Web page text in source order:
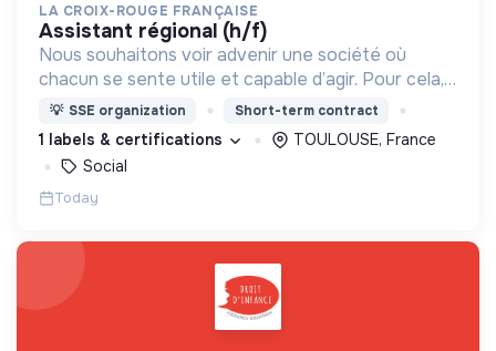
LA CROIX-ROUGE FRANÇAISE
assistant régional (h/f)
Nous souhaitons voir advenir une société où
chacun se sente utile et capable d’agir. Pour cela,
nous proposons des moyens et des lieux
d’engagement innovants et adaptés à tous.
💡 SSE organization Short-term contract
1 labels & certifications
TOULOUSE, France
Social
Today